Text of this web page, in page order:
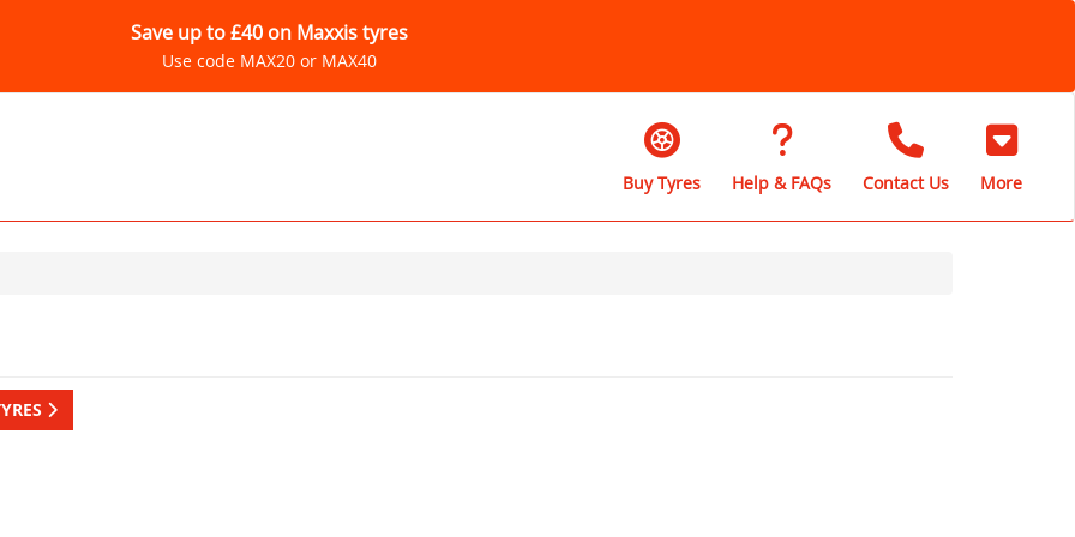
Save up to £40 on Maxxis tyres
Use code MAX20 or MAX40
Buy Tyres Help & FAQs Contact Us More